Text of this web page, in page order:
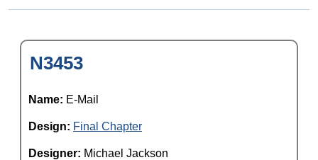
N3453
Name: E-Mail
Design: Final Chapter
Designer: Michael Jackson